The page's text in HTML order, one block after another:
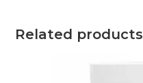
Related products